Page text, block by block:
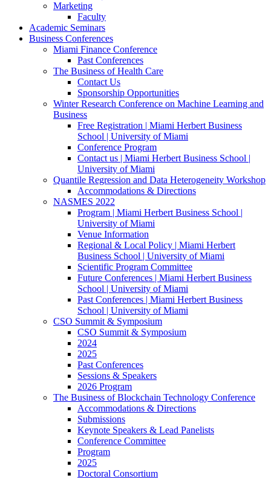
Marketing
Faculty
Academic Seminars
Business Conferences
Miami Finance Conference
Past Conferences
The Business of Health Care
Contact Us
Sponsorship Opportunities
Winter Research Conference on Machine Learning and
Business
Free Registration | Miami Herbert Business
School | University of Miami
Conference Program
Contact us | Miami Herbert Business School |
University of Miami
Quantile Regression and Data Heterogeneity Workshop
Accommodations & Directions
NASMES 2022
Program | Miami Herbert Business School |
University of Miami
Venue Information
Regional & Local Policy | Miami Herbert
Business School | University of Miami
Scientific Program Committee
Future Conferences | Miami Herbert Business
School | University of Miami
Past Conferences | Miami Herbert Business
School | University of Miami
CSO Summit & Symposium
CSO Summit & Symposium
2024
2025
Past Conferences
Sessions & Speakers
2026 Program
The Business of Blockchain Technology Conference
Accommodations & Directions
Submissions
Keynote Speakers & Lead Panelists
Conference Committee
Program
2025
Doctoral Consortium